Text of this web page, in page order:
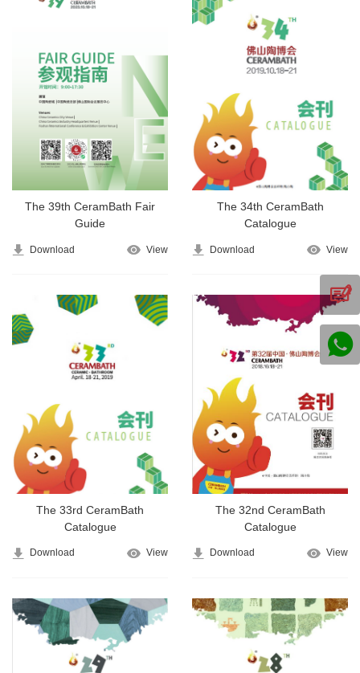
The 39th CeramBath Fair
Guide
Download View
The 34th CeramBath
Catalogue
Download View
The 33rd CeramBath
Catalogue
Download View
The 32nd CeramBath
Catalogue
Download View